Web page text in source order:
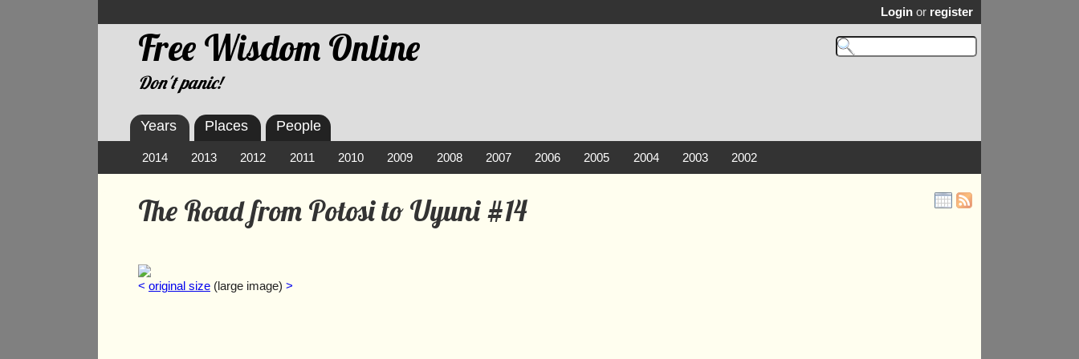
Free Wisdom Online
Don't panic!
Login or register
The Road from Potosi to Uyuni #14
< original size (large image) >
Years
2014 2013 2012 2011 2010 2009 2008 2007 2006 2005 2004 2003 2002
Places People